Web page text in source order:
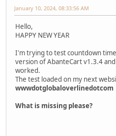
January 10, 2024, 08:33:56 AM
Hello,
HAPPY NEW YEAR
I'm trying to test countdown
version of AbanteCart v1.3.4
worked.
The test loaded on my next
wwwdotglobaloverlinedotcom
What is missing please?